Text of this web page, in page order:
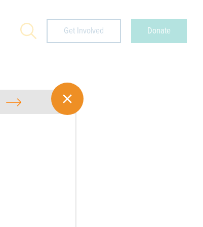
Search Get Involved Donate